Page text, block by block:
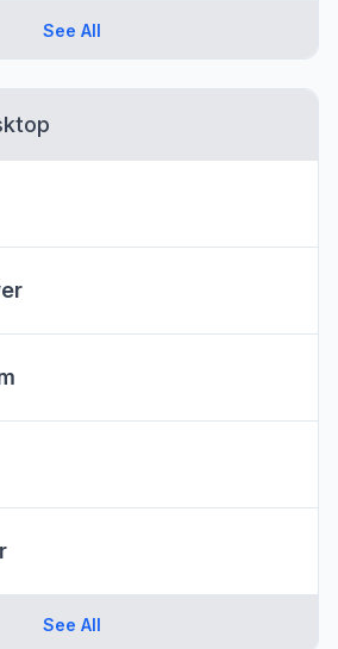
See All
See All